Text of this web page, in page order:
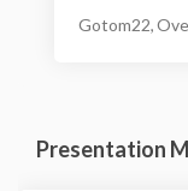
Gotom22
Presentation